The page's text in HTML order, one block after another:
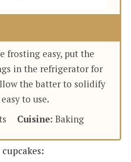
frosting easy, put the
in the refrigerator for
the batter to solidify
to use.
Cuisine:Baking
cupcakes: